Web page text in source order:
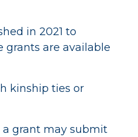
in 2021 to
grants are available
kinship ties or
a grant may submit